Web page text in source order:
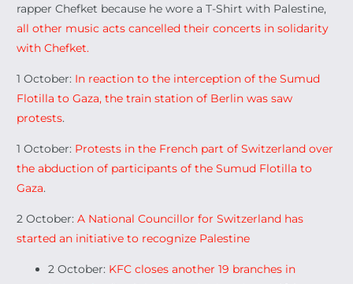
rapper Chefket because he wore a T-Shirt with Palestine,
all other music acts cancelled their concerts in solidarity
with Chefket.
1 October: In reaction to the interception of the Sumud
Flotilla to Gaza, the train station of Berlin was saw
protests.
1 October: Protests in the French part of Switzerland over
the abduction of participants of the Sumud Flotilla to
Gaza.
2 October:A National Councillor for Switzerland has
started an initiative to recognize Palestine
2 October: KFC closes another 19 branches in